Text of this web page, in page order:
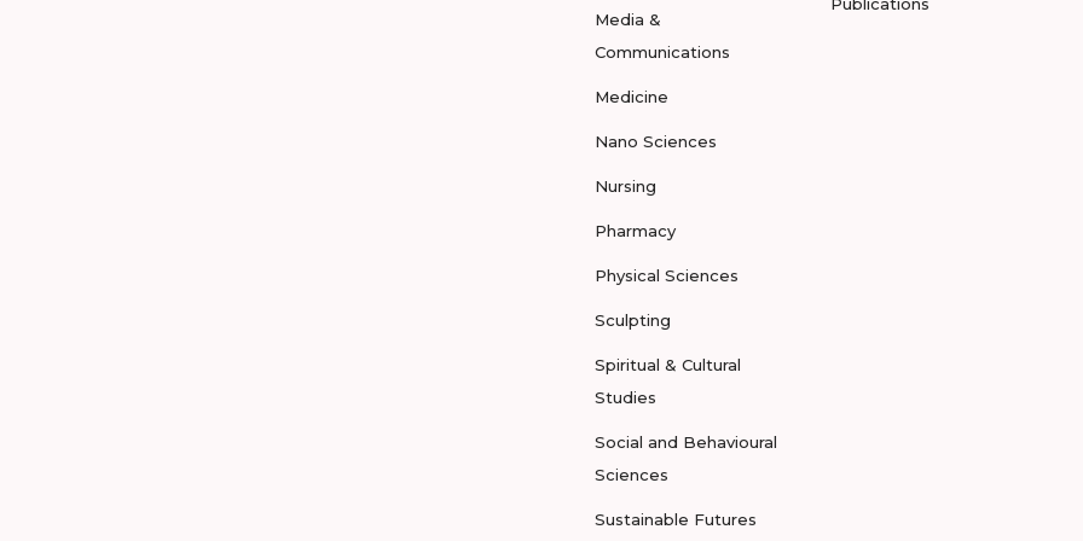
Media &
Communications
Medicine
Nano Sciences
Nursing
Pharmacy
Physical Sciences
Sculpting
Spiritual & Cultural
Studies
Social and Behavioural
Sciences
Sustainable Futures